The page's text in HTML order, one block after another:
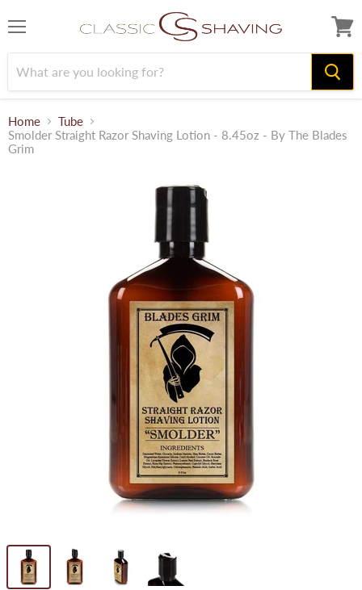
cart
Home
Tube
Smolder Straight Razor Shaving Lotion - 8.45oz - By The Blades
Grim